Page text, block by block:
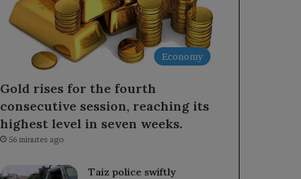
Economy
Gold rises for the fourth
consecutive session, reaching its
highest level in seven weeks.
56 minutes ago
Taiz police swiftly